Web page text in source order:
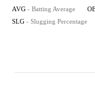
AVG - Batting Average
SLG - Slugging Percentage